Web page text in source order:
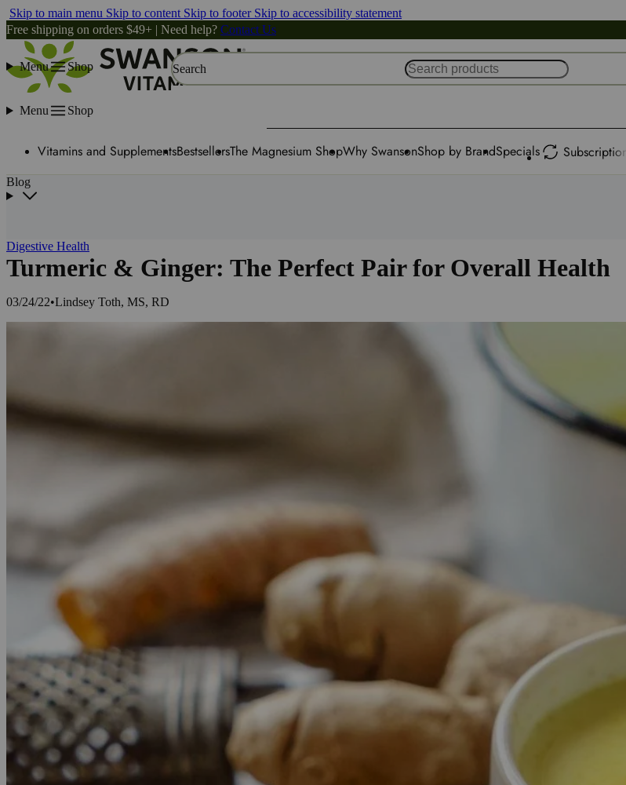
Skip to main menu Skip to content Skip to footer Skip to accessibility statement
Free shipping on orders $49+ | Need help? Contact Us
Menu Shop Search
Menu Shop
Vitamins and SupplementsBestsellersThe Magnesium ShopWhy SwansonShop by BrandSpecials Subscription
Blog
Digestive Health
Turmeric & Ginger: The Perfect Pair for Overall Health
03/24/22•Lindsey Toth, MS, RD